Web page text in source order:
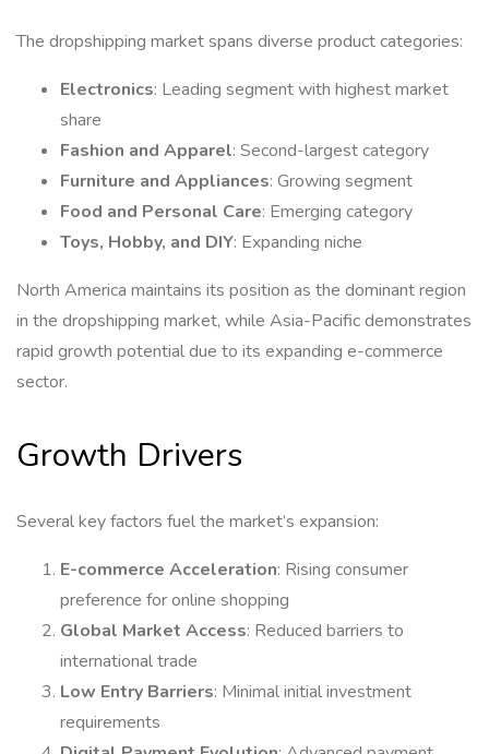
The dropshipping market spans diverse product categories:
Electronics: Leading segment with highest market
share
Fashion and Apparel: Second-largest category
Furniture and Appliances: Growing segment
Food and Personal Care: Emerging category
Toys, Hobby, and DIY: Expanding niche
North America maintains its position as the dominant region
in the dropshipping market, while Asia-Pacific demonstrates
rapid growth potential due to its expanding e-commerce
sector.
Growth Drivers
Several key factors fuel the market’s expansion:
E-commerce Acceleration: Rising consumer
preference for online shopping
Global Market Access: Reduced barriers to
international trade
Low Entry Barriers: Minimal initial investment
requirements